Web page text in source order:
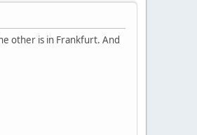
other is in Frankfurt. And